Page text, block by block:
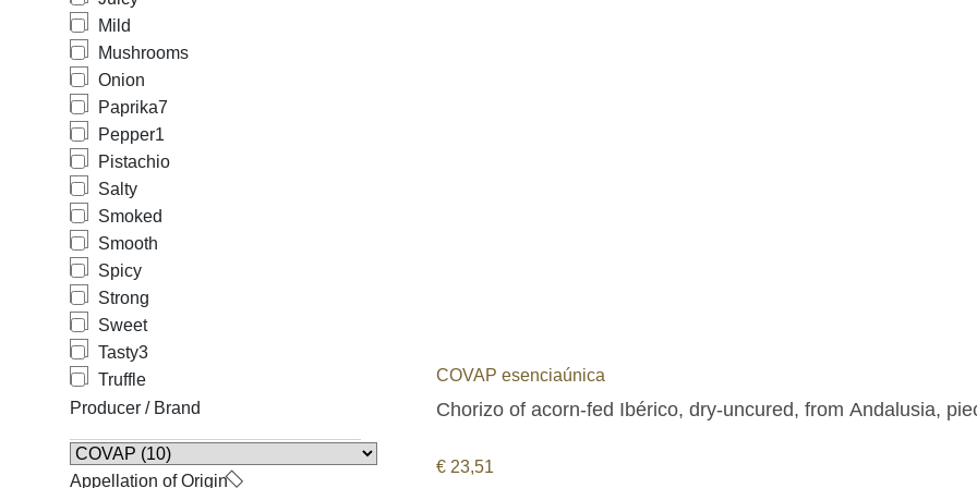
Mild
Mushrooms
Onion
Paprika7
Pepper1
Pistachio
Salty
Smoked
Smooth
Spicy
Strong
Sweet
Tasty3
Truffle
Producer / Brand
Appellation of Origin
COVAP esenciaúnica
Chorizo of acorn-fed Ibérico, dry-uncured, from Andalusia,
€ 23,51